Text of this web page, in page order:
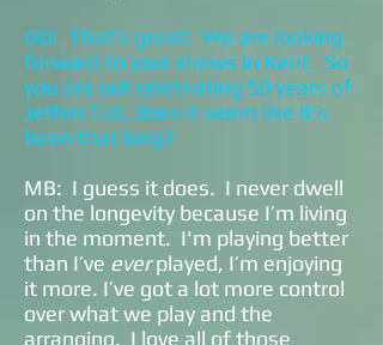
GD: That’s great! We are looking
forward to your shows in Kent. So
you are out celebrating 50 years of
Jethro Tull, does it seem like it’s
been that long?
MB: I guess it does. I never dwell
on the longevity because I’m living
in the moment. I'm playing better
than I’ve everplayed, I’m enjoying
it more. I’ve got a lot more control
over what we play and the
arranging. I love all of those